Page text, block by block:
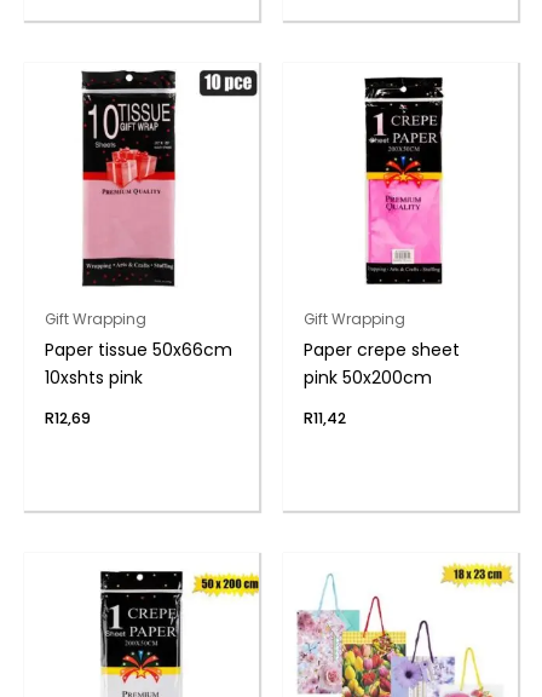
Gift Wrapping
Paper tissue 50x66cm
10xshts pink
R12,69
Gift Wrapping
Paper crepe sheet
pink 50x200cm
R11,42